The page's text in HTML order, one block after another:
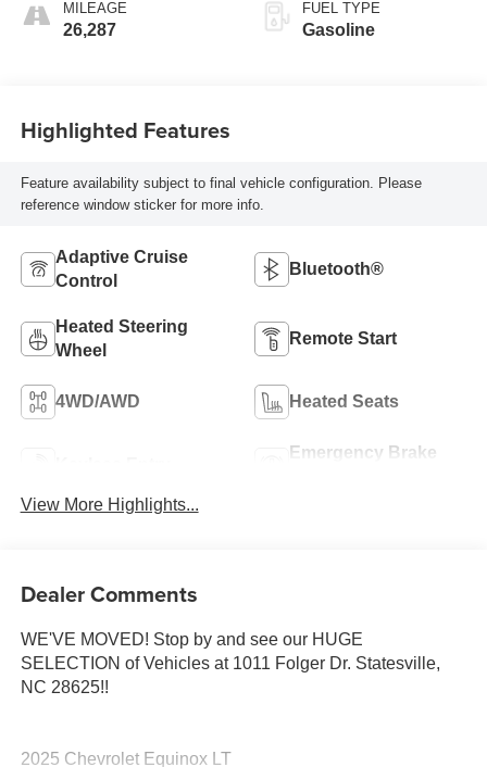
MILEAGE
26,287
FUEL TYPE
Gasoline
Highlighted Features
Feature availability subject to final vehicle configuration. Please
reference window sticker for more info.
Adaptive Cruise
Control
Bluetooth®
Heated Steering
Wheel
Remote Start
4WD/AWD Heated Seats
Emergency Brake
View More Highlights...
Dealer Comments
WE'VE MOVED! Stop by and see our HUGE
SELECTION of Vehicles at 1011 Folger Dr. Statesville,
NC 28625!!
2025 Chevrolet Equinox LT